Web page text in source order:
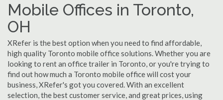
Mobile Offices in Toronto,
OH
XRefer is the best option when you need to find affordable,
high quality Toronto mobile office solutions. Whether you are
looking to rent an office trailer in Toronto, or you're trying to
find out how much a Toronto mobile office will cost your
business, XRefer's got you covered. With an excellent
selection, the best customer service, and great prices, using